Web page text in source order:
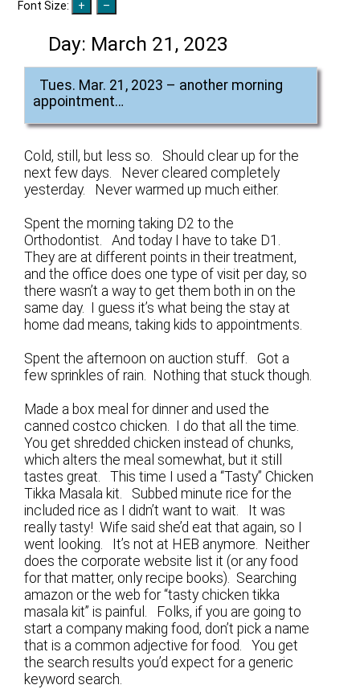
Font Size:
Day: March 21, 2023
Tues. Mar. 21, 2023 – another morning
appointment…
Cold, still, but less so. Should clear up for the
next few days. Never cleared completely
yesterday. Never warmed up much either.
Spent the morning taking D2 to the
Orthodontist. And today I have to take D1.
They are at different points in their treatment,
and the office does one type of visit per day, so
there wasn’t a way to get them both in on the
same day. I guess it’s what being the stay at
home dad means, taking kids to appointments.
Spent the afternoon on auction stuff. Got a
few sprinkles of rain. Nothing that stuck though.
Made a box meal for dinner and used the
canned costco chicken. I do that all the time.
You get shredded chicken instead of chunks,
which alters the meal somewhat, but it still
tastes great. This time I used a “Tasty” Chicken
Tikka Masala kit. Subbed minute rice for the
included rice as I didn’t want to wait. It was
really tasty! Wife said she’d eat that again, so I
went looking. It’s not at HEB anymore. Neither
does the corporate website list it (or any food
for that matter, only recipe books). Searching
amazon or the web for “tasty chicken tikka
masala kit” is painful. Folks, if you are going to
start a company making food, don’t pick a name
that is a common adjective for food. You get
the search results you’d expect for a generic
keyword search.